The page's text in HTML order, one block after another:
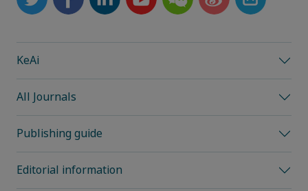
KeAi
All Journals
Publishing guide
Editorial information